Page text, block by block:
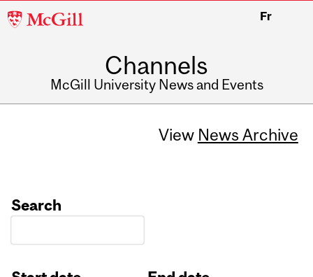
McGill
Fr
Channels
McGill University News and Events
View News Archive
Search